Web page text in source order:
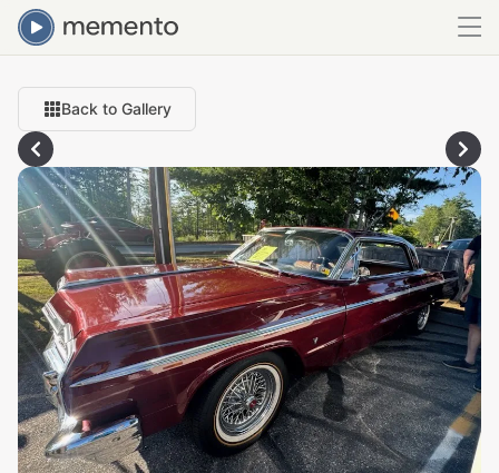
Back to Gallery